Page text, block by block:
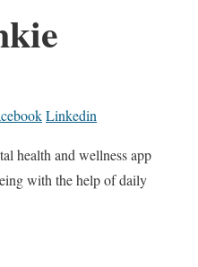
Linkedin
health and wellness app
with the help of daily